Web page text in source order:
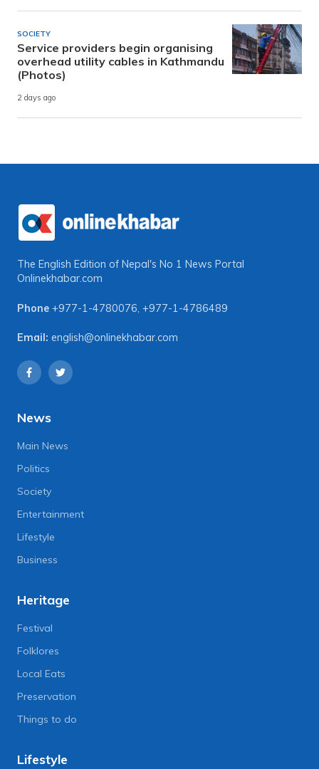
SOCIETY
Service providers begin organising
overhead utility cables in Kathmandu
(Photos)
2 days ago
The English Edition of Nepal's No 1 News Portal
Onlinekhabar.com
Phone +977-1-4780076, +977-1-4786489
Email: english@onlinekhabar.com
News
Main News
Politics
Society
Entertainment
Lifestyle
Business
Heritage
Festival
Folklores
Local Eats
Preservation
Things to do
Lifestyle